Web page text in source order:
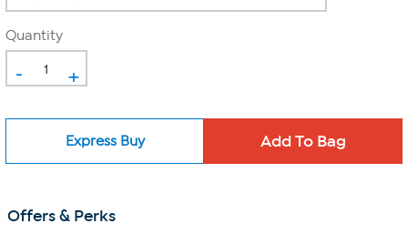
Quantity
- +
Express Buy
Offers & Perks